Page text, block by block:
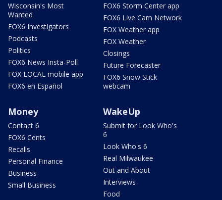
Wisconsin's Most
Wanted
FOX6 Investigators
Podcasts
Politics
FOX6 News Insta-Poll
FOX LOCAL mobile app
FOX6 en Español
FOX6 Storm Center app
FOX6 Live Cam Network
FOX Weather app
FOX Weather
Closings
Future Forecaster
FOX6 Snow Stick
webcam
Money
Contact 6
FOX6 Cents
Recalls
Personal Finance
Business
Small Business
WakeUp
Submit for Look Who's
6
Look Who's 6
Real Milwaukee
Out and About
Interviews
Food